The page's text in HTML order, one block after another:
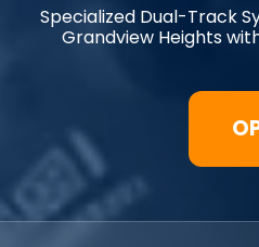
Specialized Dual-Track
Grandview Heights